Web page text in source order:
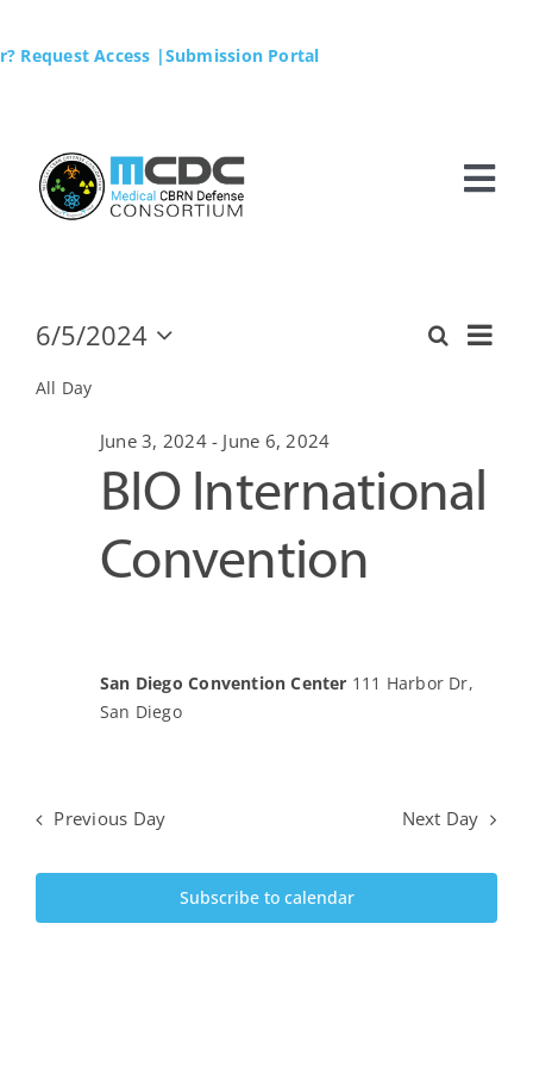
content
Request Access |Submission Portal
MCDC
Business Opportunities
Upcoming Events
Contact Us
Events
for
June
2024
and
Search
Day
6/5/2024
date.
All Day
BIO International
Convention
June 3, 2024- June 6, 2024
San Diego Convention Center 111 Harbor Dr,
San Diego
Previous Day Next Day
Subscribe to calendar